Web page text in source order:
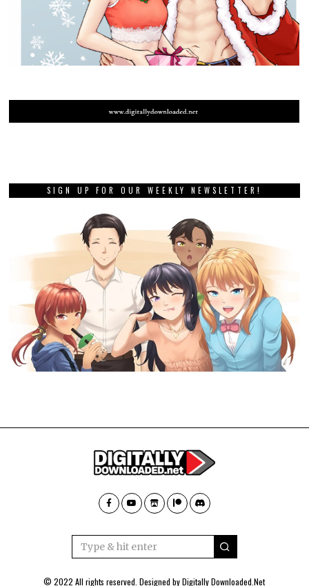
SIGN UP FOR OUR WEEKLY NEWSLETTER!
© 2022 All rights reserved. Designed byDigitally Downloaded.Net